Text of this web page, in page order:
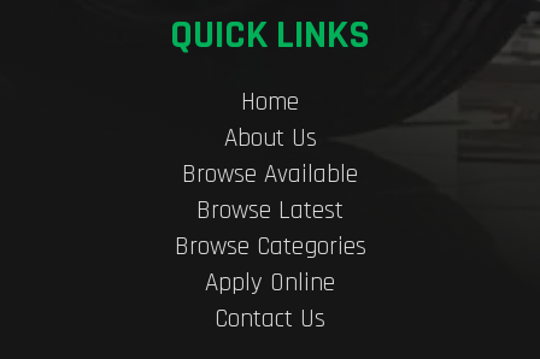
QUICK LINKS
Home
About Us
Browse Available
Browse Latest
Browse Categories
Apply Online
Contact Us